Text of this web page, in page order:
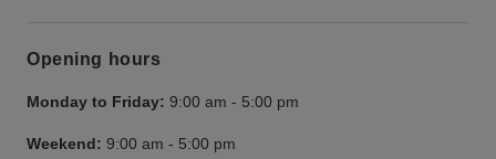
Opening hours
Monday to Friday: 9:00 am - 5:00 pm
Weekend: 9:00 am - 5:00 pm